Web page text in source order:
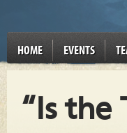
HOME EVENTS
“Is the